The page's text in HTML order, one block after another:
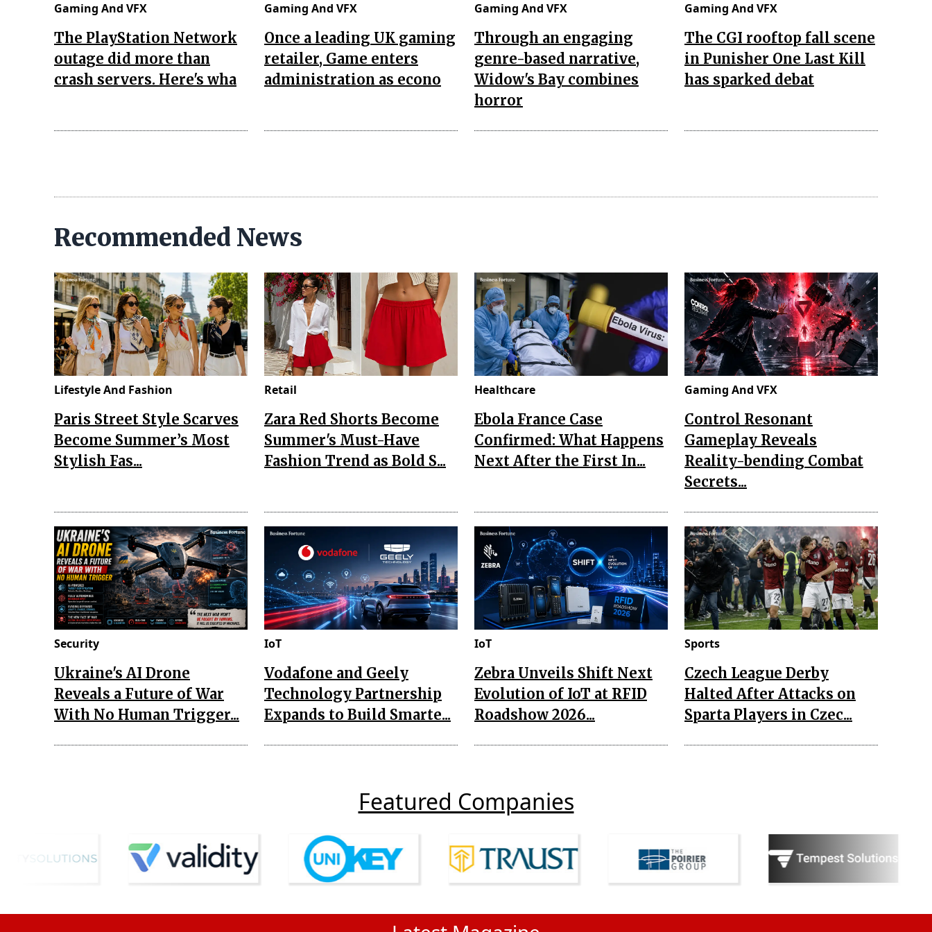
Gaming And VFX
The PlayStation Network
outage did more than
crash servers. Here's wha
Gaming And VFX
Once a leading UK gaming
retailer, Game enters
administration as econo
Gaming And VFX
Through an engaging
genre-based narrative,
Widow's Bay combines
horror
Gaming And VFX
The CGI rooftop fall scene
in Punisher One Last Kill
has sparked debat
Recommended News
Lifestyle And Fashion
Paris Street Style Scarves
Become Summer’s Most
Stylish Fas...
Retail
Zara Red Shorts Become
Summer's Must-Have
Fashion Trend as Bold S...
Healthcare
Ebola France Case
Confirmed: What Happens
Next After the First In...
Gaming And VFX
Control Resonant
Gameplay Reveals
Reality-bending Combat
Secrets...
Security
Ukraine's AI Drone
Reveals a Future of War
With No Human Trigger...
IoT
Vodafone and Geely
Technology Partnership
Expands to Build Smarte...
IoT
Zebra Unveils Shift Next
Evolution of IoT at RFID
Roadshow 2026...
Sports
Czech League Derby
Halted After Attacks on
Sparta Players in Czec...
Featured Companies